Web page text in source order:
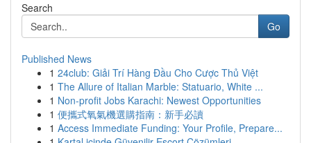
Search
Go
Published News
1 24club: Giải Trí Hàng Đầu Cho Cược Thủ Việt
1 The Allure of Italian Marble: Statuario, White ...
1 Non-profit Jobs Karachi: Newest Opportunities
1 便攜式氧氣機選購指南：新手必讀
1 Access Immediate Funding: Your Profile, Prepare...